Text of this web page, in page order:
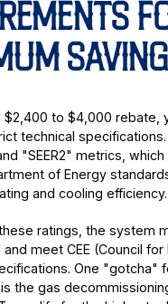
$2,400 to $4,000 rebate,
technical specifications.
"SEER2" metrics,
of Energy
and cooling efficiency.
ratings, the system
meet CEE (Council for
One "gotcha"
the gas